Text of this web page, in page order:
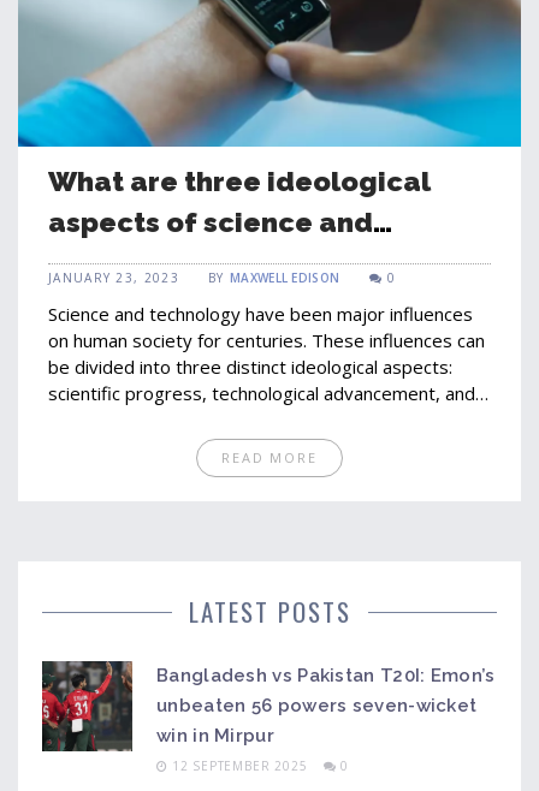
What are three ideological
aspects of science and
technology?
JANUARY 23, 2023 BYMAXWELL EDISON 0
Science and technology have been major influences
on human society for centuries. These influences can
be divided into three distinct ideological aspects:
scientific progress, technological advancement, and
research and development of new concepts,
theories, and discoveries that can be applied to
social implications refer to the effects that science
attitudes towards them.
READ MORE
LATEST POSTS
Bangladesh vs Pakistan T20I: Emon’s
unbeaten 56 powers seven-wicket
win in Mirpur
12 SEPTEMBER 2025 0